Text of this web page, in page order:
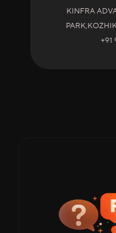
KINFRA
+91